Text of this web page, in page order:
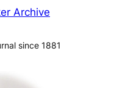
Archive
since 1881